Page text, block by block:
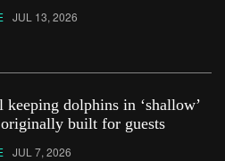
JUL 13, 2026
keeping dolphins in ‘shallow’
built for guests
JUL 7, 2026